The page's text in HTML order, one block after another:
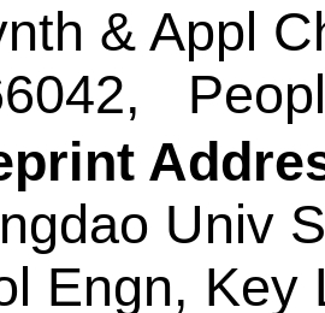
1096-3626
7 of 44
High-